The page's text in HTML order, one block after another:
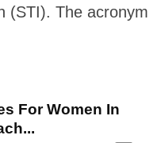
(STI). The acronym
For Women In